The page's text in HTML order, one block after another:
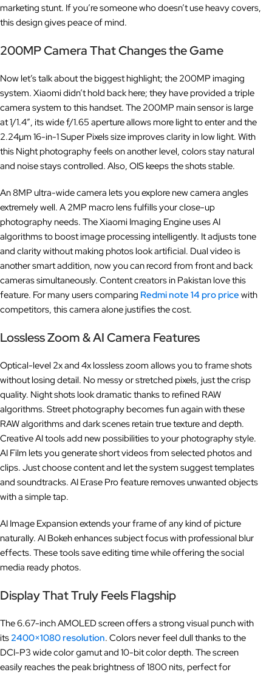
marketing stunt. If you’re someone who doesn’t use heavy covers,
this design gives peace of mind.
200MP Camera That Changes the Game
Now let’s talk about the biggest highlight; the 200MP imaging
system. Xiaomi didn’t hold back here; they have provided a triple
camera system to this handset. The 200MP main sensor is large
at 1/1.4″, its wide f/1.65 aperture allows more light to enter and the
2.24µm 16-in-1 Super Pixels size improves clarity in low light. With
this Night photography feels on another level, colors stay natural
and noise stays controlled. Also, OIS keeps the shots stable.
An 8MP ultra-wide camera lets you explore new camera angles
extremely well. A 2MP macro lens fulfills your close-up
photography needs. The Xiaomi Imaging Engine uses AI
algorithms to boost image processing intelligently. It adjusts tone
and clarity without making photos look artificial. Dual video is
another smart addition, now you can record from front and back
cameras simultaneously. Content creators in Pakistan love this
feature. For many users comparing Redmi note 14 pro price with
competitors, this camera alone justifies the cost.
Lossless Zoom & AI Camera Features
Optical-level 2x and 4x lossless zoom allows you to frame shots
without losing detail. No messy or stretched pixels, just the crisp
quality. Night shots look dramatic thanks to refined RAW
algorithms. Street photography becomes fun again with these
RAW algorithms and dark scenes retain true texture and depth.
Creative AI tools add new possibilities to your photography style.
AI Film lets you generate short videos from selected photos and
clips. Just choose content and let the system suggest templates
and soundtracks. AI Erase Pro feature removes unwanted objects
with a simple tap.
AI Image Expansion extends your frame of any kind of picture
naturally. AI Bokeh enhances subject focus with professional blur
effects. These tools save editing time while offering the social
media ready photos.
Display That Truly Feels Flagship
The 6.67-inch AMOLED screen offers a strong visual punch with
its 2400×1080 resolution. Colors never feel dull thanks to the
DCI-P3 wide color gamut and 10-bit color depth. The screen
easily reaches the peak brightness of 1800 nits, perfect for